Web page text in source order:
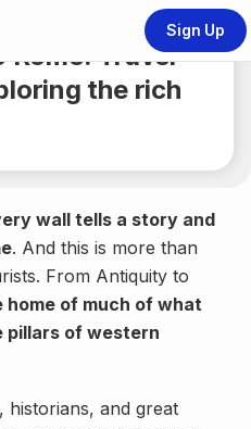
Sign Up
Share
Rome: Travel
the rich
wall tells a story and
. And this is more than
From Antiquity to
home of much of what
pillars of western
historians, and great